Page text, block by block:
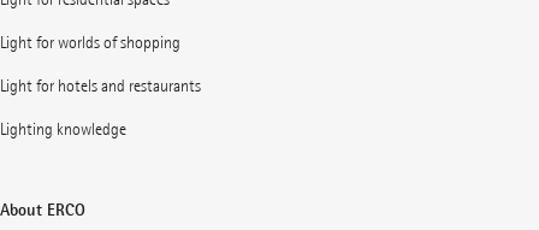
Light for worlds of shopping
Light for hotels and restaurants
Lighting knowledge
About ERCO